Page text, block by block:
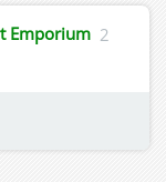
Emporium 2